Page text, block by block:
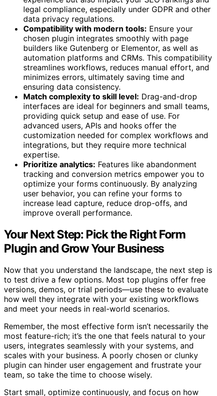
legal compliance, especially under GDPR and other
data privacy regulations.
Compatibility with modern tools: Ensure your
chosen plugin integrates smoothly with page
builders like Gutenberg or Elementor, as well as
automation platforms and CRMs. This compatibility
streamlines workflows, reduces manual effort, and
minimizes errors, ultimately saving time and
ensuring data consistency.
Match complexity to skill level: Drag-and-drop
interfaces are ideal for beginners and small teams,
providing quick setup and ease of use. For
advanced users, APIs and hooks offer the
customization needed for complex workflows and
integrations, but they require more technical
expertise.
Prioritize analytics: Features like abandonment
tracking and conversion metrics empower you to
optimize your forms continuously. By analyzing
user behavior, you can refine your forms to
increase lead capture, reduce drop-offs, and
improve overall performance.
Your Next Step: Pick the Right Form
Plugin and Grow Your Business
Now that you understand the landscape, the next step is
to test drive a few options. Most top plugins offer free
versions, demos, or trial periods—use these to evaluate
how well they integrate with your existing workflows
and meet your needs in real-world scenarios.
Remember, the most effective form isn’t necessarily the
most feature-rich; it’s the one that feels natural to your
users, integrates seamlessly with your systems, and
scales with your business. A poorly chosen or clunky
plugin can hinder user engagement and frustrate your
team, so take the time to choose wisely.
Start small, optimize continuously, and focus on how